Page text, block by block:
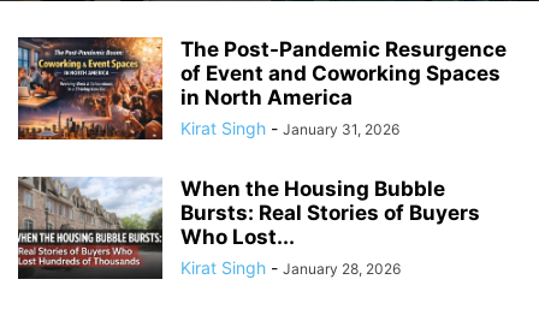
The Post-Pandemic Resurgence
of Event and Coworking Spaces
in North America
Kirat Singh - January 31, 2026
When the Housing Bubble
Bursts: Real Stories of Buyers
Who Lost...
Kirat Singh - January 28, 2026